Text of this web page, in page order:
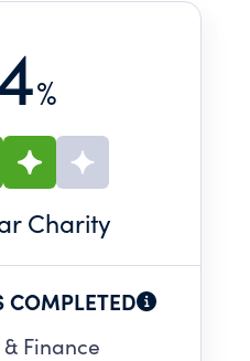
%
Charity
COMPLETED
Finance